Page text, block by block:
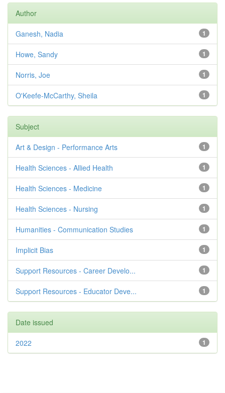
Author
1
Ganesh, Nadia
1
Howe, Sandy
1
Norris, Joe
1
O'Keefe-McCarthy, Sheila
Subject
1
Art & Design - Performance Arts
1
Health Sciences - Allied Health
1
Health Sciences - Medicine
1
Health Sciences - Nursing
1
Humanities - Communication Studies
1
Implicit Bias
1
Support Resources - Career Develo...
1
Support Resources - Educator Deve...
Date issued
1
2022